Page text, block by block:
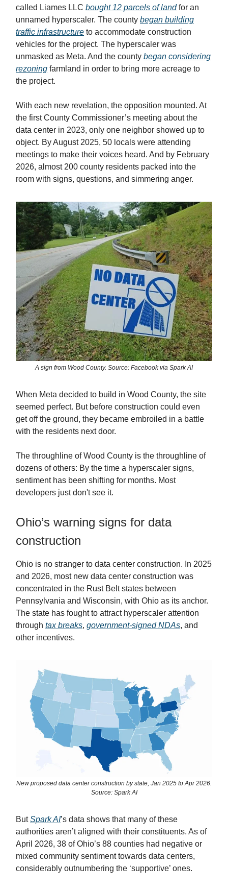
called Liames LLC bought 12 parcels of landfor an
unnamed hyperscaler. The county began building
traffic infrastructure to accommodate construction
vehicles for the project. The hyperscaler was
unmasked as Meta. And the county began considering
rezoning farmland in order to bring more acreage to
the project.
With each new revelation, the opposition mounted. At
the first County Commissioner’s meeting about the
data center in 2023, only one neighbor showed up to
object. By August 2025, 50 locals were attending
meetings to make their voices heard. And by February
2026, almost 200 county residents packed into the
room with signs, questions, and simmering anger.
A sign from Wood County. Source: Facebook via Spark AI
When Meta decided to build in Wood County, the site
seemed perfect. But before construction could even
get off the ground, they became embroiled in a battle
with the residents next door.
The throughline of Wood County is the throughline of
dozens of others: By the time a hyperscaler signs,
sentiment has been shifting for months. Most
developers just don't see it.
Ohio’s warning signs for data
construction
Ohio is no stranger to data center construction. In 2025
and 2026, most new data center construction was
concentrated in the Rust Belt states between
Pennsylvania and Wisconsin, with Ohio as its anchor.
The state has fought to attract hyperscaler attention
through tax breaks, government-signed NDAs, and
other incentives.
New proposed data center construction by state, Jan 2025 to Apr 2026.
Source: Spark AI
ButSpark AI’s data shows that many of these
authorities aren’t aligned with their constituents. As of
April 2026, 38 of Ohio’s 88 counties had negative or
mixed community sentiment towards data centers,
considerably outnumbering the ‘supportive’ ones.